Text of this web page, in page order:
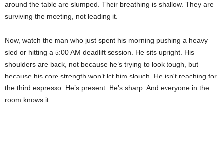
around the table are slumped. Their breathing is shallow. They are
surviving the meeting, not leading it.
Now, watch the man who just spent his morning pushing a heavy
sled or hitting a 5:00 AM deadlift session. He sits upright. His
shoulders are back, not because he’s trying to look tough, but
because his core strength won’t let him slouch. He isn't reaching for
the third espresso. He’s present. He’s sharp. And everyone in the
room knows it.